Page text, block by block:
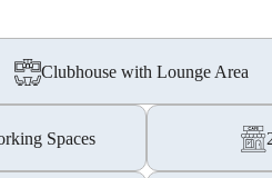
Clubhouse with Lounge Area
Spaces